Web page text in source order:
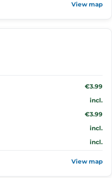
View map
€3.99
incl.
€3.99
incl.
incl.
View map